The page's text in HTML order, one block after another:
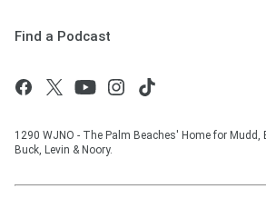
Find a Podcast
1290 WJNO - The Palm Beaches' Home for Mudd,
Buck, Levin & Noory.